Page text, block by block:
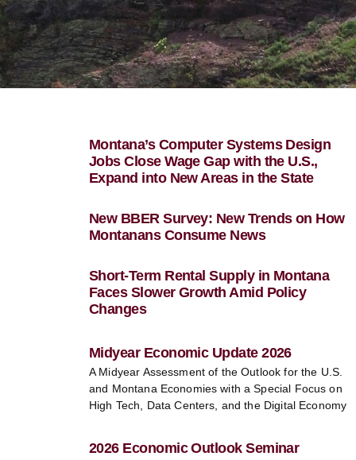
Montana’s Computer Systems Design
Jobs Close Wage Gap with the U.S.,
Expand into New Areas in the State
New BBER Survey: New Trends on How
Montanans Consume News
Short-Term Rental Supply in Montana
Faces Slower Growth Amid Policy
Changes
Midyear Economic Update 2026
A Midyear Assessment of the Outlook for the U.S.
and Montana Economies with a Special Focus on
High Tech, Data Centers, and the Digital Economy
2026 Economic Outlook Seminar